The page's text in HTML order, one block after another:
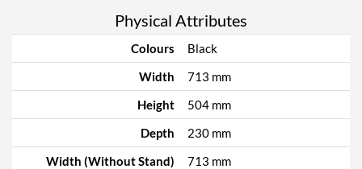
Physical Attributes
Colours
Black
Width
713 mm
Height
504 mm
Depth
230 mm
Width (Without Stand)
713 mm